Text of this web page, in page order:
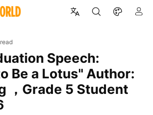
Be a Lotus" Author:
，Grade 5 Student